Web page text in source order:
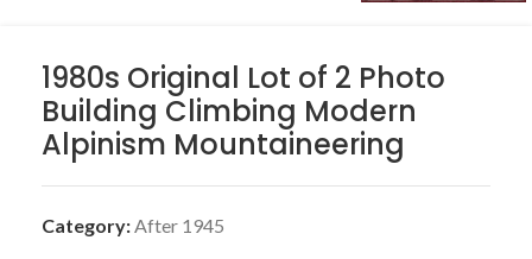
1980s Original Lot of 2 Photo
Building Climbing Modern
Alpinism Mountaineering
Category:After 1945